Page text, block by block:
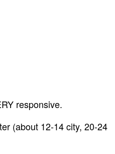
responsive.
(about 12-14 city, 20-24